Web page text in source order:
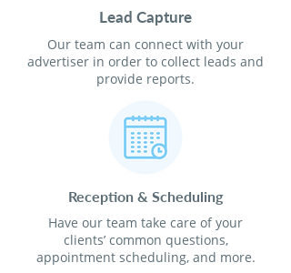
Lead Capture
Our team can connect with your
advertiser in order to collect leads and
provide reports.
Reception & Scheduling
Have our team take care of your
clients’ common questions,
appointment scheduling, and more.